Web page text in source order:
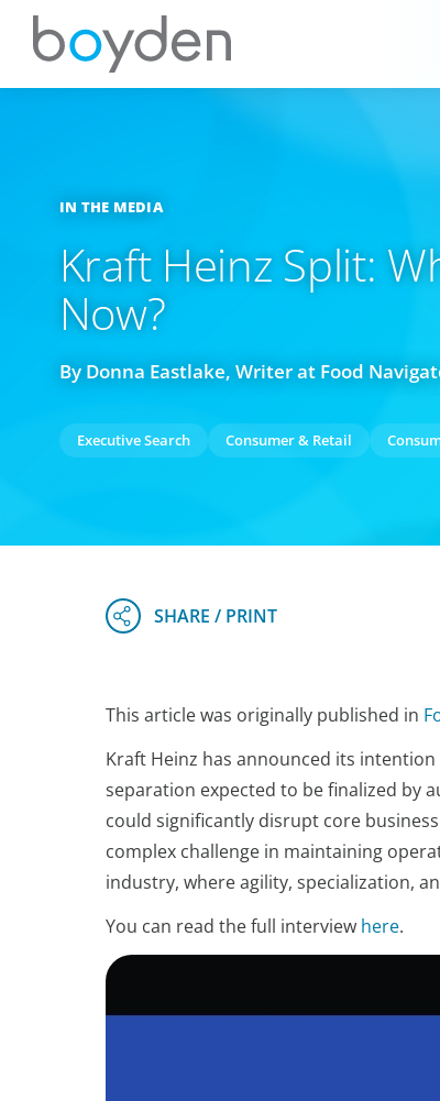
IN THE MEDIA
Kraft Heinz Split:
Now?
By Donna Eastlake, Writer at Food
Executive Search Consumer & Retail
This article was originally published in
Kraft Heinz has announced its
separation expected to be finalized by
could significantly disrupt core
complex challenge in maintaining
industry, where agility, specialization,
You can read the full interview here.